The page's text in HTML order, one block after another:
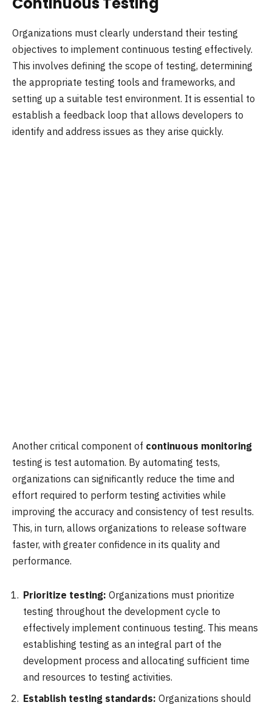
Organizations must clearly understand their testing
objectives to implement continuous testing effectively.
This involves defining the scope of testing, determining
the appropriate testing tools and frameworks, and
setting up a suitable test environment. It is essential to
establish a feedback loop that allows developers to
identify and address issues as they arise quickly.
Another critical component of continuous monitoring
testing is test automation. By automating tests,
organizations can significantly reduce the time and
effort required to perform testing activities while
improving the accuracy and consistency of test results.
This, in turn, allows organizations to release software
faster, with greater confidence in its quality and
performance.
Prioritize testing: Organizations must prioritize
testing throughout the development cycle to
effectively implement continuous testing. This means
establishing testing as an integral part of the
development process and allocating sufficient time
and resources to testing activities.
Establish testing standards: Organizations should